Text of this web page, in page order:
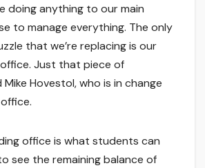
doing anything to our main
to manage everything. The only
that we’re replacing is our
Just that piece of
Hovestol, who is in change
office is what students can
see the remaining balance of